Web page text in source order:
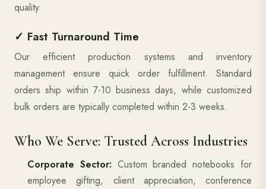
quality.
✓ Fast Turnaround Time
Our efficient production systems and inventory
management ensure quick order fulfillment. Standard
orders ship within 7-10 business days, while customized
bulk orders are typically completed within 2-3 weeks.
Who We Serve: Trusted Across Industries
Corporate Sector: Custom branded notebooks for
employee gifting, client appreciation, conference